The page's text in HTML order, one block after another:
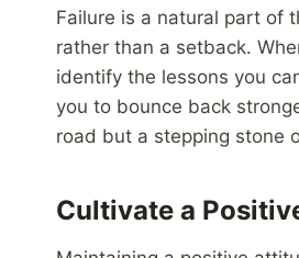
Failure is a natural part of
rather than a setback.
identify the lessons you
you to bounce back
road but a stepping stone
Cultivate a